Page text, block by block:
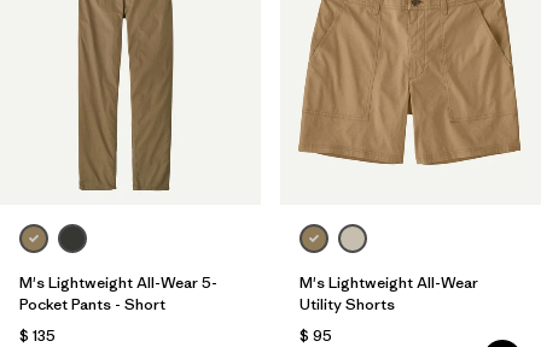
M's Lightweight All-Wear 5-
Pocket Pants - Short
$ 135
M's Lightweight All-Wear
Utility Shorts
$ 95